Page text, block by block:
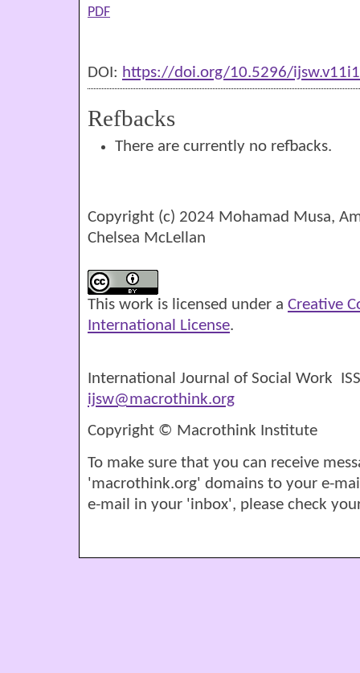
PDF
DOI: https://doi.org/10.5296/
Refbacks
There are currently no refbacks.
Copyright (c) 2024 Mohamad Musa,
Chelsea McLellan
This work is licensed under a Creative
International License.
International Journal of Social Work
ijsw@macrothink.org
Copyright © Macrothink Institute
To make sure that you can receive
'macrothink.org' domains to your e-
e-mail in your 'inbox', please check